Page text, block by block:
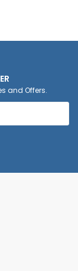
and Offers.